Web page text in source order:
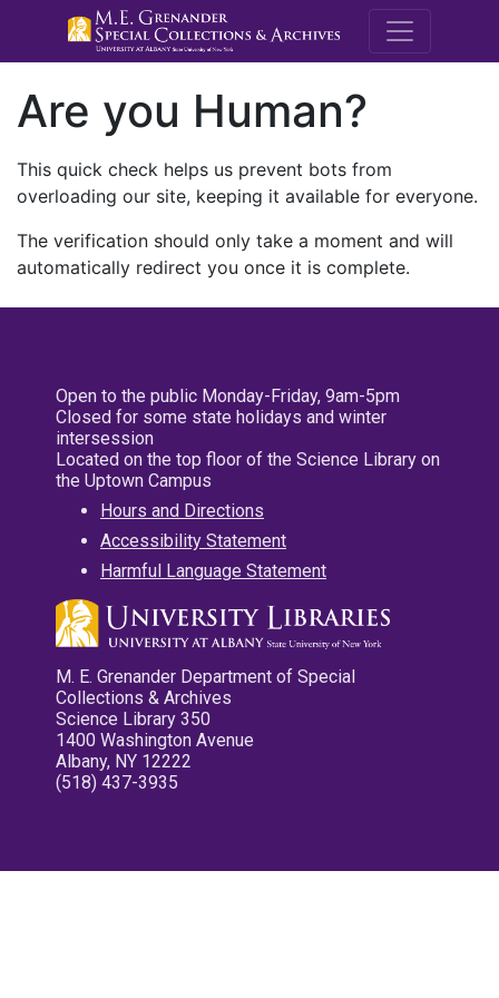
M.E.
Are you Human?
This quick check helps us prevent bots from
overloading our site, keeping it available for everyone.
The verification should only take a moment and will
automatically redirect you once it is complete.
Open to the public Monday-Friday, 9am-5pm
Closed for some state holidays and winter
intersession
Located on the top floor of the Science Library on
the Uptown Campus
Hours and Directions
Accessibility Statement
Harmful Language Statement
M. E. Grenander Department of Special
Collections & Archives
Science Library 350
1400 Washington Avenue
Albany, NY 12222
(518) 437-3935